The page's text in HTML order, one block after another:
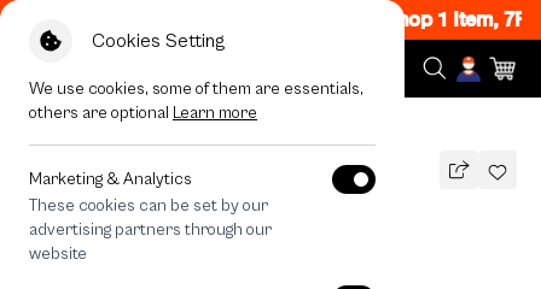
Cookies Setting
We use cookies, some of them are essentials,
others are optional Learn more
Marketing & Analytics
These cookies can be set by our
advertising partners through our
website
Flash Sale Now ON! Get 50% off When Shop 1 Item, 7PM
All Devices Bearplease Autumn
Bearplease Autumn
690 THB